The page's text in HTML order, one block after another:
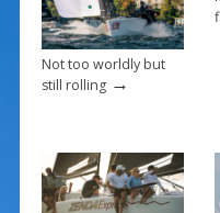
k
Not too worldly but
still rolling→